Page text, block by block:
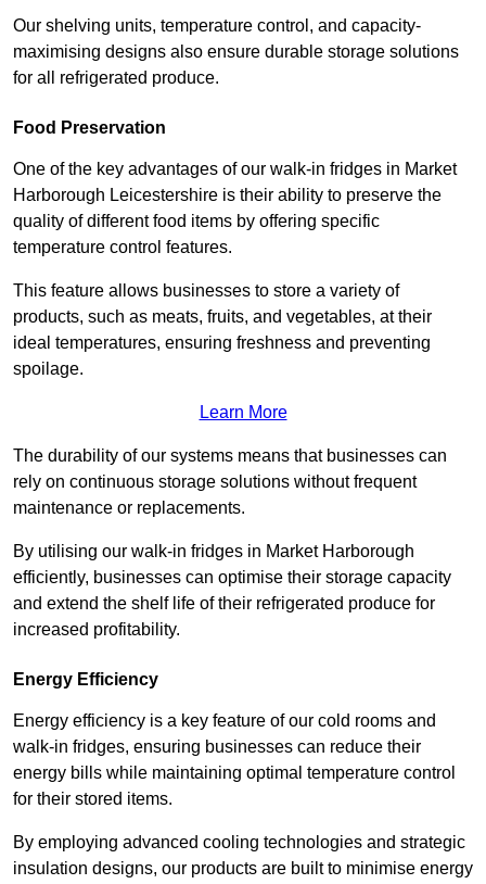
Our shelving units, temperature control, and capacity-
maximising designs also ensure durable storage solutions
for all refrigerated produce.
Food Preservation
One of the key advantages of our walk-in fridges in Market
Harborough Leicestershire is their ability to preserve the
quality of different food items by offering specific
temperature control features.
This feature allows businesses to store a variety of
products, such as meats, fruits, and vegetables, at their
ideal temperatures, ensuring freshness and preventing
spoilage.
Learn More
The durability of our systems means that businesses can
rely on continuous storage solutions without frequent
maintenance or replacements.
By utilising our walk-in fridges in Market Harborough
efficiently, businesses can optimise their storage capacity
and extend the shelf life of their refrigerated produce for
increased profitability.
Energy Efficiency
Energy efficiency is a key feature of our cold rooms and
walk-in fridges, ensuring businesses can reduce their
energy bills while maintaining optimal temperature control
for their stored items.
By employing advanced cooling technologies and strategic
insulation designs, our products are built to minimise energy